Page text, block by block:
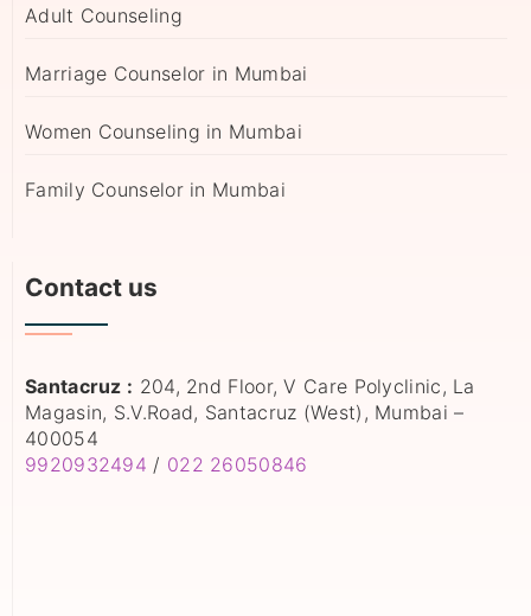
Adult Counseling
Marriage Counselor in Mumbai
Women Counseling in Mumbai
Family Counselor in Mumbai
Contact us
Santacruz : 204, 2nd Floor, V Care Polyclinic, La
Magasin, S.V.Road, Santacruz (West), Mumbai –
400054
9920932494 / 022 26050846